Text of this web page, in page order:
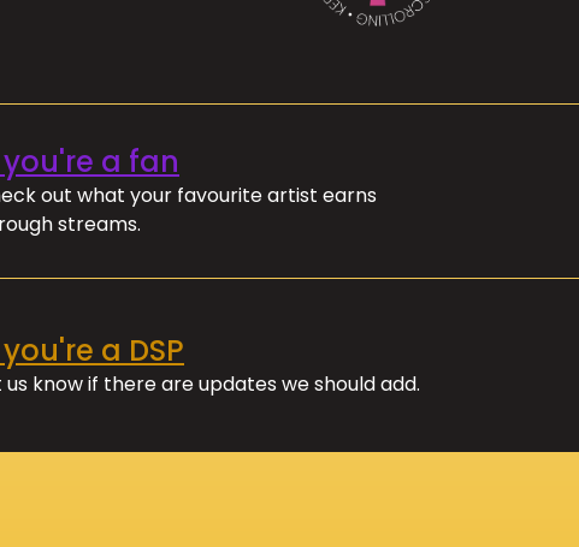
a fan
out what your favourite artist earns
streams.
a DSP
us know if there are updates we should add.